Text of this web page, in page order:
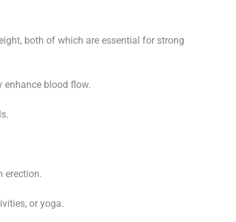
both of which are essential for strong
enhance blood flow.
erection.
or yoga.